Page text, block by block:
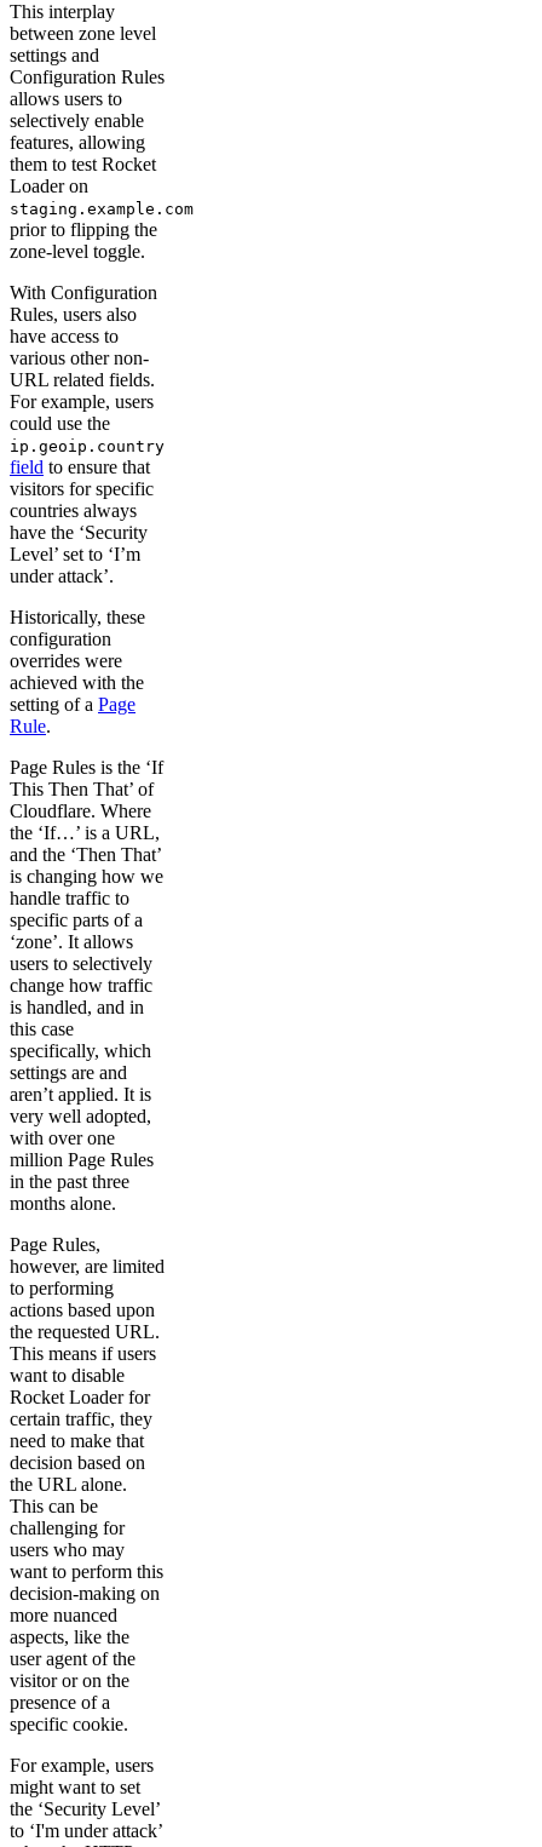
This interplay
between zone level
settings and
Configuration Rules
allows users to
selectively enable
features, allowing
them to test Rocket
Loader on
staging.example.com
prior to flipping the
zone-level toggle.
With Configuration
Rules, users also
have access to
various other non-
URL related fields.
For example, users
could use the
ip.geoip.country
field to ensure that
visitors for specific
countries always
have the ‘Security
Level’ set to ‘I’m
under attack’.
Historically, these
configuration
overrides were
achieved with the
setting of a Page
Rule.
Page Rules is the ‘If
This Then That’ of
Cloudflare. Where
the ‘If…’ is a URL,
and the ‘Then That’
is changing how we
handle traffic to
specific parts of a
‘zone’. It allows
users to selectively
change how traffic
is handled, and in
this case
specifically, which
settings are and
aren’t applied. It is
very well adopted,
with over one
million Page Rules
in the past three
months alone.
Page Rules,
however, are limited
to performing
actions based upon
the requested URL.
This means if users
want to disable
Rocket Loader for
certain traffic, they
need to make that
decision based on
the URL alone.
This can be
challenging for
users who may
want to perform this
decision-making on
more nuanced
aspects, like the
user agent of the
visitor or on the
presence of a
specific cookie.
For example, users
might want to set
the ‘Security Level’
to ‘I'm under attack’